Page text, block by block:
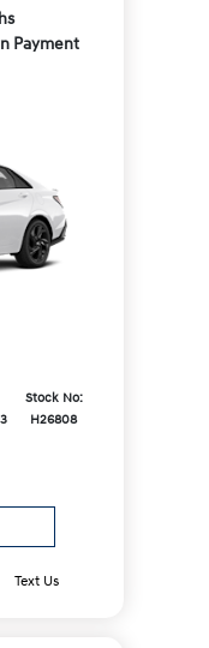
Payment
Stock No:
H26808
Text Us